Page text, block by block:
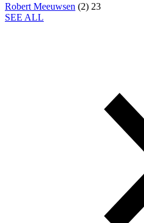
Robert Meeuwsen (2) 23
SEE ALL